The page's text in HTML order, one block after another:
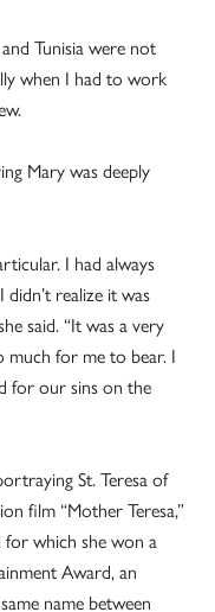
Tunisia were not
when I had to work
Mary was deeply
I had always
realize it was
said. “It was a very
much for me to bear. I
for our sins on the
St. Teresa of
film “Mother Teresa,”
for which she won a
Award, an
name between